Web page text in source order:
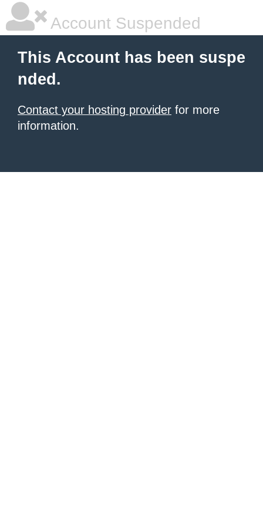
Account Suspended
This Account has been suspe
nded.
Contact your hosting provider for more
information.